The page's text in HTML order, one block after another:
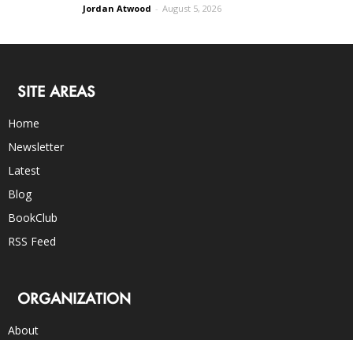
Jordan Atwood - August 5, 2026
SITE AREAS
Home
Newsletter
Latest
Blog
BookClub
RSS Feed
ORGANIZATION
About